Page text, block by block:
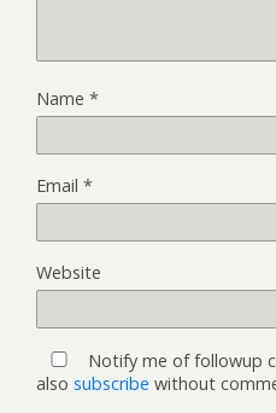
Name *
Email *
Website
Notify me of followup
also subscribe without